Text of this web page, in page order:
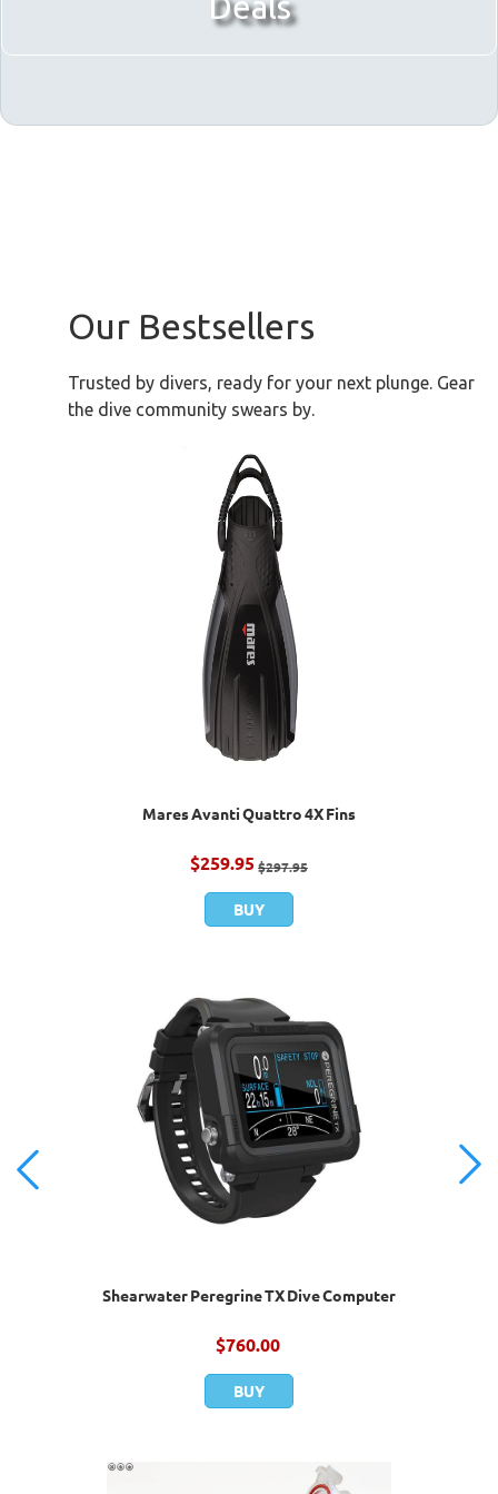
Our Bestsellers
Trusted by divers, ready for your next plunge. Gear
the dive community swears by.
Mares Avanti Quattro 4X Fins
$259.95$297.95
BUY
Shearwater Peregrine TX Dive Computer
$760.00
BUY